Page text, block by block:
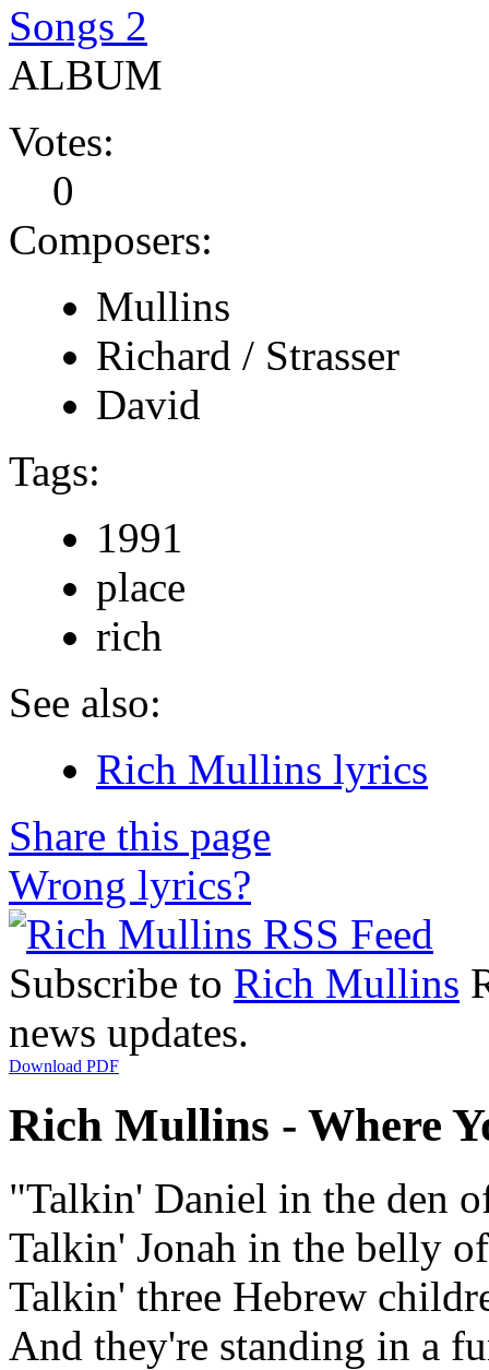
Songs 2
ALBUM
Votes:
0
Composers:
Mullins
Richard / Strasser
David
Tags:
1991
place
rich
See also:
Rich Mullins lyrics
Share this page
Wrong lyrics?
Subscribe to Rich Mullins
news updates.
Download PDF
Rich Mullins - Where
"Talkin' Daniel in the den
Talkin' Jonah in the belly
Talkin' three Hebrew
And they're standing in a